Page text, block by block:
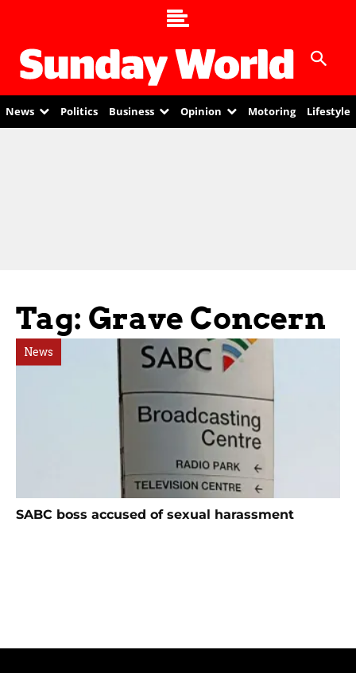
News Politics Business Opinion Motoring Lifestyle
Tag: Grave Concern
News
SABC boss accused of sexual harassment